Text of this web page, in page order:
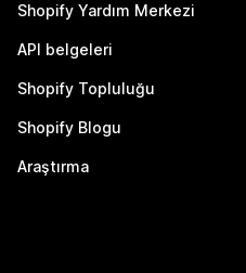
Shopify Yardım Merkezi
API belgeleri
Shopify Topluluğu
Shopify Blogu
Araştırma